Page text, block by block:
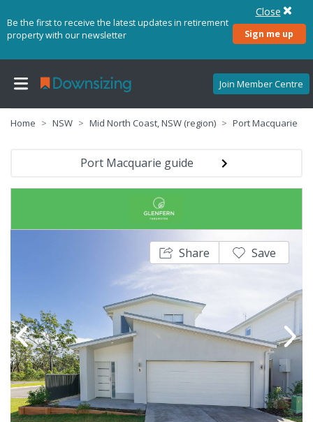
Be the first to receive the latest updates in retirement
property with our newsletter
Sign me up
Close
Join Member Centre
Home NSW Mid North Coast, NSW (region) Port Macquarie
Port Macquarie guide
Share Save